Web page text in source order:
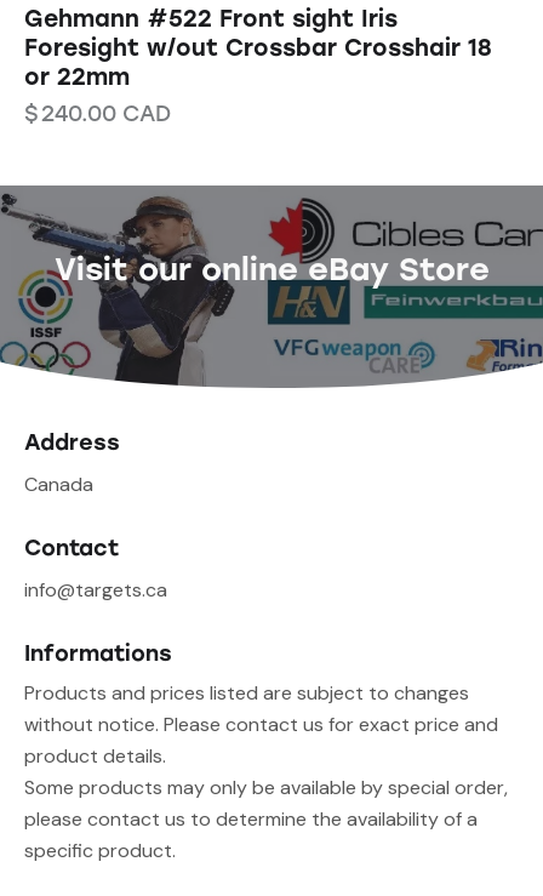
Gehmann #522 Front sight Iris
Foresight w/out Crossbar Crosshair 18
or 22mm
$240.00 CAD
Visit our online eBay Store
Address
Canada
Contact
info@targets.ca
Informations
Products and prices listed are subject to changes
without notice. Please contact us for exact price and
product details.
Some products may only be available by special order,
please contact us to determine the availability of a
specific product.